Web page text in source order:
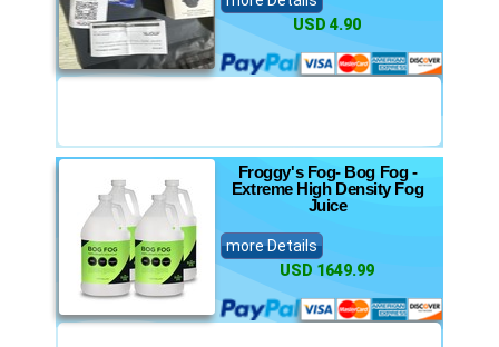
USD 4.90
Froggy's Fog- Bog Fog -
Extreme High Density Fog
Juice
more Details
USD 1649.99